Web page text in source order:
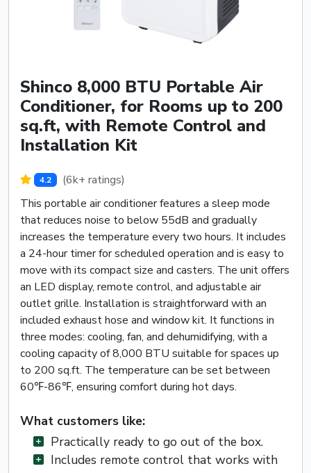
Shinco 8,000 BTU Portable Air
Conditioner, for Rooms up to 200
sq.ft, with Remote Control and
Installation Kit
4.2
(6k+ ratings)
This portable air conditioner features a sleep mode
that reduces noise to below 55dB and gradually
increases the temperature every two hours. It includes
a 24-hour timer for scheduled operation and is easy to
move with its compact size and casters. The unit offers
an LED display, remote control, and adjustable air
outlet grille. Installation is straightforward with an
included exhaust hose and window kit. It functions in
three modes: cooling, fan, and dehumidifying, with a
cooling capacity of 8,000 BTU suitable for spaces up
to 200 sq.ft. The temperature can be set between
60℉-86℉, ensuring comfort during hot days.
What customers like:
Practically ready to go out of the box.
Includes remote control that works with